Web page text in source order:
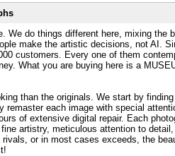
We do things different here, mixing the
make the artistic decisions, not AI.
customers. Every one of them
What you are buying here is a
than the originals. We start by
each image with special
of extensive digital repair. Each
artistry, meticulous attention to
or in most cases exceeds, the